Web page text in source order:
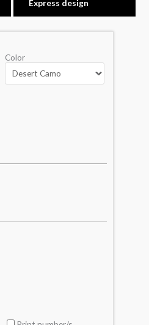
Express design
Color